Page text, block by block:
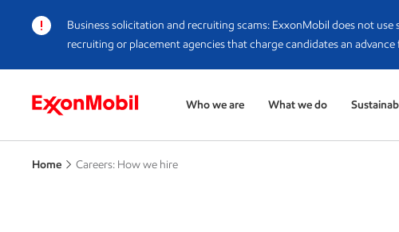
Business solicitation and recruiting scams: ExxonMobil does not
recruiting or placement agencies that charge candidates an advance
Who we are What we do
Home Careers: How we hire